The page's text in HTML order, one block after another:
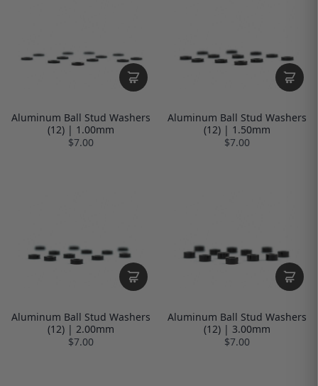
Aluminum Ball Stud Washers
(12) | 1.00mm
$7.00
Aluminum Ball Stud Washers
(12) | 1.50mm
$7.00
Aluminum Ball Stud Washers
(12) | 2.00mm
$7.00
Aluminum Ball Stud Washers
(12) | 3.00mm
$7.00